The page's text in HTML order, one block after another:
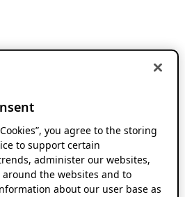
you agree to the storing
to support certain
administer our websites,
the websites and to
about our user base as